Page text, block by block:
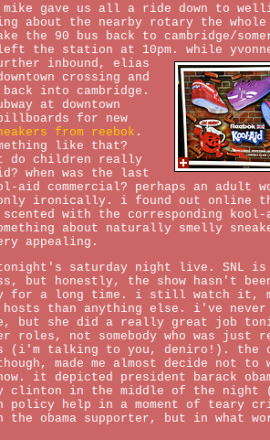
mike gave us all a ride down to
about the nearby rotary the
the 90 bus back to cambridge/
the station at 10pm. while
inbound, elias
crossing and
into cambridge.
at downtown
for new
from reebok .
like that?
do children really
when was the last
aid commercial? perhaps an adult
ironically. i found out online
with the corresponding kool-
about naturally smelly
appealing.
tonight's saturday night live. SNL is
but honestly, the show hasn't
for a long time. i still watch it,
than anything else. i've never
but she did a really great job
not somebody who was just
(i'm talking to you, deniro!). the
made me almost decide not to
it depicted president barack
in the middle of the night
policy help in a moment of teary
the obama supporter, but in what